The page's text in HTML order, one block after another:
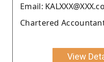
Email:
Chartered
View